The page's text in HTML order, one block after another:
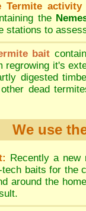
Termite
the
stations to
bait
regrowing it's
digested
dead
We use
Recently a new
tech baits for the
around the